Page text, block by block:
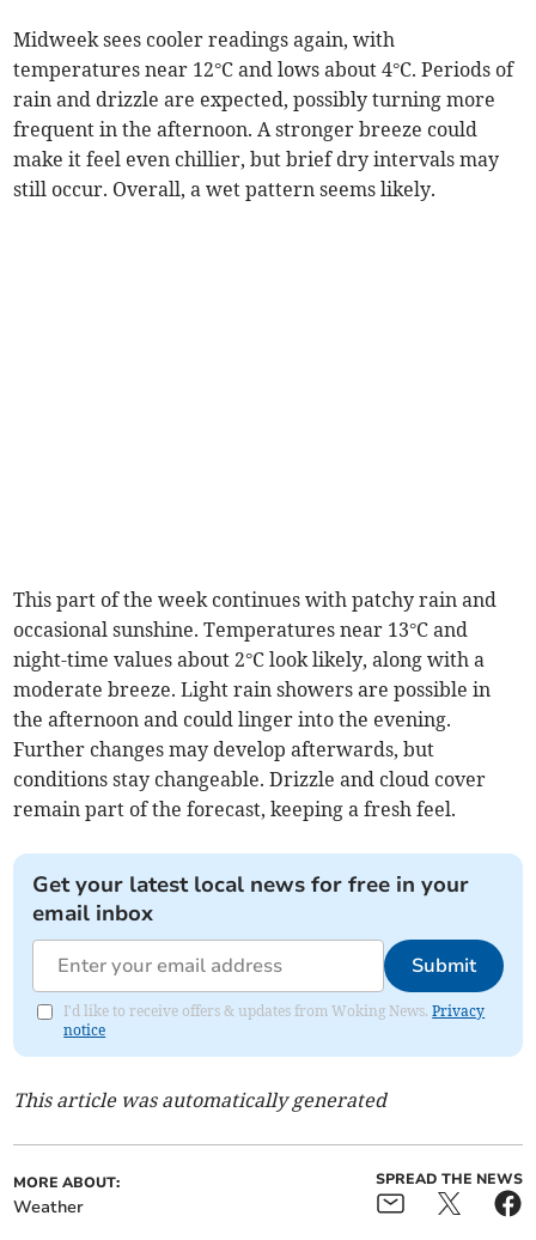
Midweek sees cooler readings again, with
temperatures near 12°C and lows about 4°C. Periods of
rain and drizzle are expected, possibly turning more
frequent in the afternoon. A stronger breeze could
make it feel even chillier, but brief dry intervals may
still occur. Overall, a wet pattern seems likely.
This part of the week continues with patchy rain and
occasional sunshine. Temperatures near 13°C and
night-time values about 2°C look likely, along with a
moderate breeze. Light rain showers are possible in
the afternoon and could linger into the evening.
Further changes may develop afterwards, but
conditions stay changeable. Drizzle and cloud cover
remain part of the forecast, keeping a fresh feel.
Get your latest local news for free in your
email inbox
Submit
I'd like to receive offers & updates from Woking News.Privacy
notice
This article was automatically generated
MORE ABOUT:
Weather
SPREAD THE NEWS